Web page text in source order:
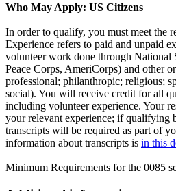
Who May Apply: US Citizens
In order to qualify, you must meet the
Experience refers to paid and unpaid
volunteer work done through National
Peace Corps, AmeriCorps) and other
professional; philanthropic; religious;
social). You will receive credit for all
including volunteer experience. Your
your relevant experience; if qualifying
transcripts will be required as part of
information about transcripts is in this
Minimum Requirements for the 0085